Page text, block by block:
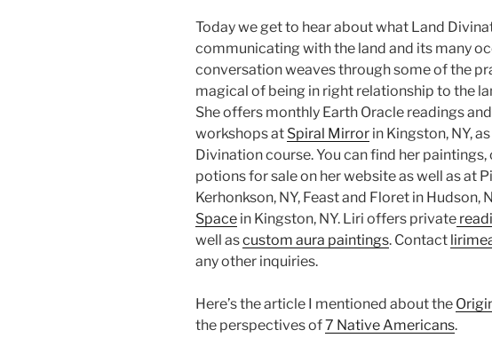
Today we get to hear about what Land
communicating with the land and its many
conversation weaves through some of the
magical of being in right relationship to the
She offers monthly Earth Oracle readings
workshops at Spiral Mirror in Kingston, NY,
Divination course. You can find her
potions for sale on her website as well as at
Kerhonkson, NY, Feast and Floret in Hudson,
Space in Kingston, NY. Liri offers private
well ascustom aura paintings. Contact
any other inquiries.
Here’s the article I mentioned about the
the perspectives of7 Native Americans.